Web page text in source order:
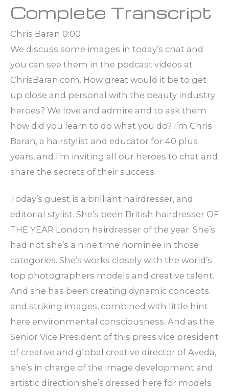
Complete Transcript
Chris Baran 0:00
We discuss some images in today’s chat and
you can see them in the podcast videos at
ChrisBaran.com. How great would it be to get
up close and personal with the beauty industry
heroes? We love and admire and to ask them
how did you learn to do what you do? I’m Chris
Baran, a hairstylist and educator for 40 plus
years, and I’m inviting all our heroes to chat and
share the secrets of their success.
Today’s guest is a brilliant hairdresser, and
editorial stylist. She’s been British hairdresser OF
THE YEAR London hairdresser of the year. She’s
had not she’s a nine time nominee in those
categories. She’s works closely with the world’s
top photographers models and creative talent.
And she has been creating dynamic concepts
and striking images, combined with little hint
here environmental consciousness. And as the
Senior Vice President of this press vice president
of creative and global creative director of Aveda,
she’s in charge of the image development and
artistic direction she’s dressed here for models